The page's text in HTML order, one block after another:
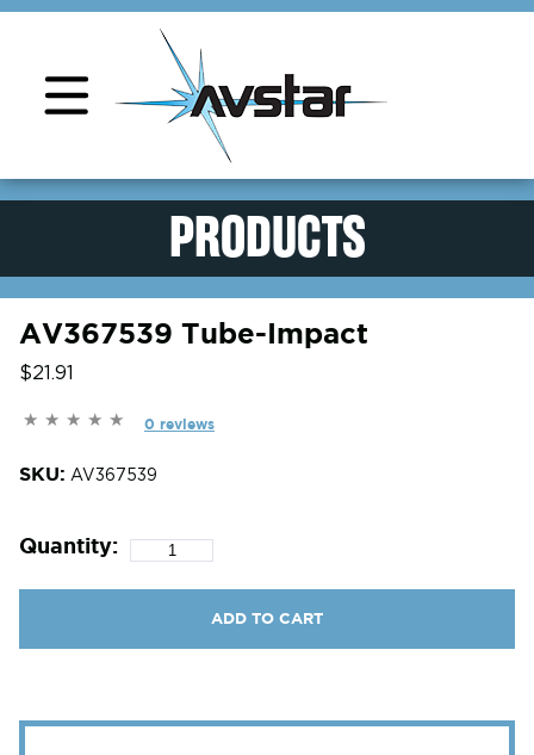
PRODUCTS
AV367539 Tube-Impact
$21.91
0 reviews
SKU: AV367539
Quantity:
ADD TO CART